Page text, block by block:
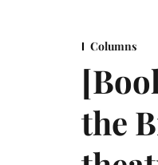
Columns
the